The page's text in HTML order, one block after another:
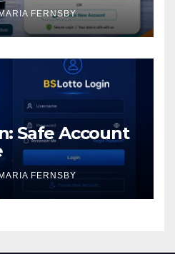
FERNSBY
Safe Account
MARIA FERNSBY